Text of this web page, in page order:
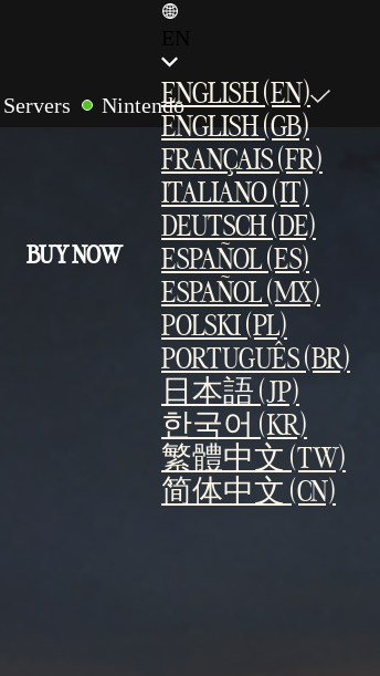
BUY NOW
ENGLISH (EN)
ENGLISH (GB)
FRANÇAIS (FR)
ITALIANO (IT)
DEUTSCH (DE)
ESPAÑOL (ES)
ESPAÑOL (MX)
POLSKI (PL)
PORTUGUÊS (BR)
日本語 (JP)
한국어 (KR)
繁體中文 (TW)
简体中文 (CN)
Nintendo
Cross-Play